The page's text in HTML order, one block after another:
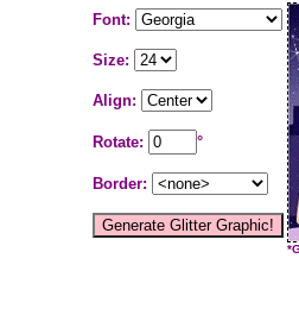
Font:
Size:
Align:
Rotate: °
Border: